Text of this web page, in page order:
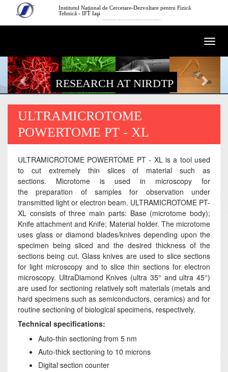
Skip to main contentInstitutul Național de Cercetare-Dezvoltare pentru Fizică
Tehnică - IFT Iaşi
National Institute of Research and Development for Technical Physics
RESEARCH AT NIRDTP
ULTRAMICROTOME
POWERTOME PT - XL
ULTRAMICROTOME POWERTOME PT - XL is a tool used
to cut extremely thin slices of material such as
sections. Microtome is used in microscopy for
the preparation of samples for observation under
transmitted light or electron beam. ULTRAMICROTOME PT-
XL consists of three main parts: Base (microtome body);
Knife attachment and Knife; Material holder. The microtome
uses glass or diamond blades/knives depending upon the
specimen being sliced and the desired thickness of the
sections being cut. Glass knives are used to slice sections
for light microscopy and to slice thin sections for electron
microscopy. UltraDiamond Knives (ultra 35° and ultra 45°)
are used for sectioning relatively soft materials (metals and
hard specimens such as semiconductors, ceramics) and for
routine sectioning of biological specimens, respectively.
Technical specifications:
Auto-thin sectioning from 5 nm
Auto-thick sectioning to 10 microns
Digital section counter